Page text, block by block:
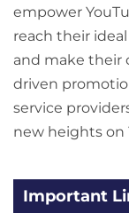
empower
reach their
and make their
driven
service
new heights on
Important